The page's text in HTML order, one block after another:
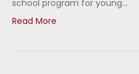
school program for young…
Read More